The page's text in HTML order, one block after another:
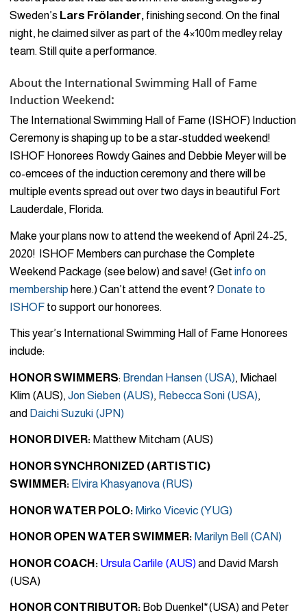
Sweden’s Lars Frölander, finishing second. On the final
night, he claimed silver as part of the 4×100m medley relay
team. Still quite a performance.
About the International Swimming Hall of Fame
Induction Weekend:
The International Swimming Hall of Fame (ISHOF) Induction
Ceremony is shaping up to be a star-studded weekend!
ISHOF Honorees Rowdy Gaines and Debbie Meyer will be
co-emcees of the induction ceremony and there will be
multiple events spread out over two days in beautiful Fort
Lauderdale, Florida.
Make your plans now to attend the weekend of April 24-25,
2020! ISHOF Members can purchase the Complete
Weekend Package (see below) and save! (Get info on
membership here.) Can’t attend the event? Donate to
ISHOF to support our honorees.
This year’s International Swimming Hall of Fame Honorees
include:
HONOR SWIMMERS: Brendan Hansen (USA), Michael
Klim (AUS), Jon Sieben (AUS), Rebecca Soni (USA),
and Daichi Suzuki (JPN)
HONOR DIVER: Matthew Mitcham (AUS)
HONOR SYNCHRONIZED (ARTISTIC)
SWIMMER: Elvira Khasyanova (RUS)
HONOR WATER POLO: Mirko Vicevic (YUG)
HONOR OPEN WATER SWIMMER: Marilyn Bell (CAN)
HONOR COACH: Ursula Carlile (AUS) and David Marsh
(USA)
HONOR CONTRIBUTOR: Bob Duenkel*(USA) and Peter